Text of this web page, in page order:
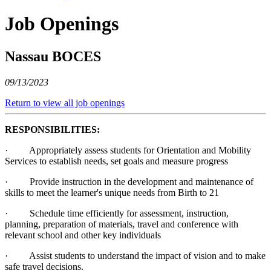
Job Openings
Nassau BOCES
09/13/2023
Return to view all job openings
RESPONSIBILITIES:
· Appropriately assess students for Orientation and Mobility
Services to establish needs, set goals and measure progress
· Provide instruction in the development and maintenance of
skills to meet the learner's unique needs from Birth to 21
· Schedule time efficiently for assessment, instruction,
planning, preparation of materials, travel and conference with
relevant school and other key individuals
· Assist students to understand the impact of vision and to make
safe travel decisions.